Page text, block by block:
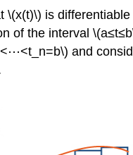
\(x(t)\) is
of the interval
and